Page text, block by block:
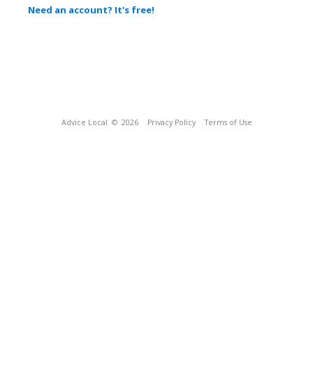
Need an account? It's free!
Advice Local © 2026 Privacy Policy Terms of Use